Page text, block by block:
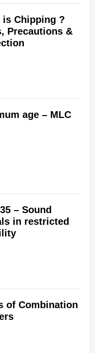
is Chipping ?
Precautions &
age – MLC
– Sound
in restricted
of Combination